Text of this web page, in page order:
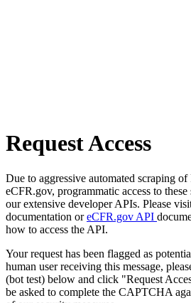
Request Access
Due to aggressive automated scraping
eCFR.gov, programmatic access to
our extensive developer APIs. Please
documentation oreCFR.gov API
how to access the API.
Your request has been flagged as
human user receiving this message,
(bot test) below and click "Request
be asked to complete the CAPTCHA